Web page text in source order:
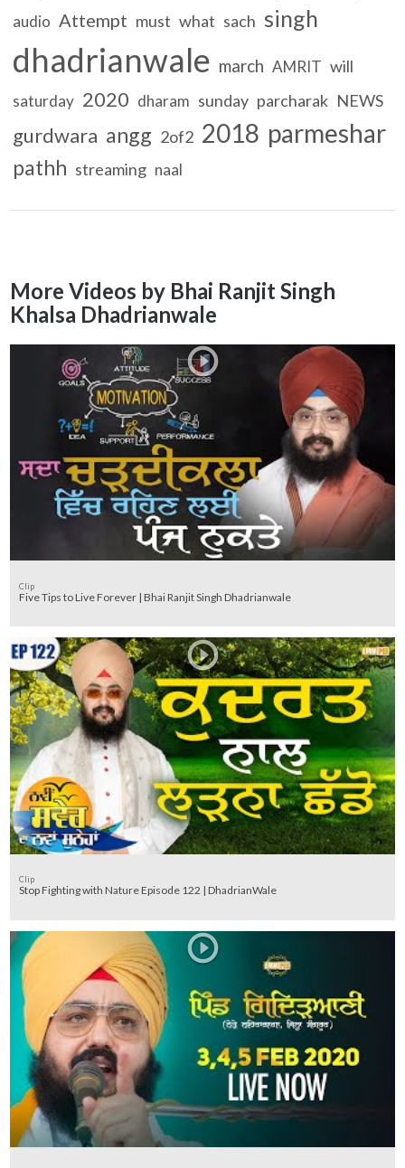
audio Attempt must what sach singh
dhadrianwale march AMRIT will
saturday 2020 dharam sunday parcharak NEWS
gurdwara angg 2of2 2018 parmeshar
pathh streaming naal
More Videos by Bhai Ranjit Singh
Khalsa Dhadrianwale
Clip
Five Tips to Live Forever | Bhai Ranjit Singh Dhadrianwale
Clip
Stop Fighting with Nature Episode 122 | DhadrianWale